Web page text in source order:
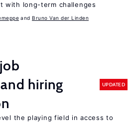
with long-term challenges
Bruno Van der Linden
hiring
UPDATED
the playing field in access to